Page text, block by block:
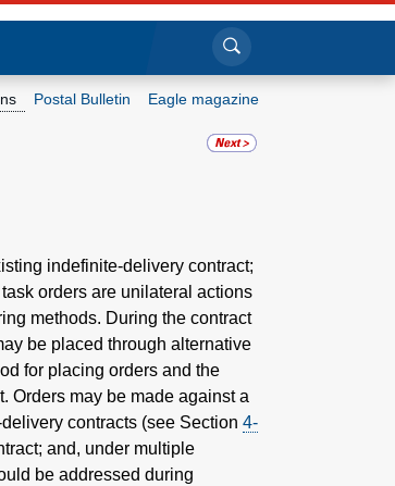
Click to search
Postal Bulletin Eagle magazine
indefinite-delivery contract;
orders are unilateral actions
methods. During the contract
be placed through alternative
for placing orders and the
Orders may be made against a
contracts (see Section 4-
and, under multiple
be addressed during